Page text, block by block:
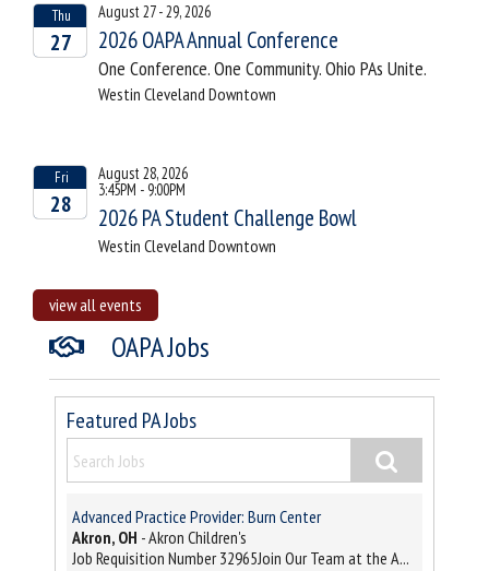
Thu
27
August 27 - 29, 2026
2026 OAPA Annual Conference
One Conference. One Community. Ohio PAs Unite.
Westin Cleveland Downtown
Fri
28
August 28, 2026
3:45PM - 9:00PM
2026 PA Student Challenge Bowl
Westin Cleveland Downtown
view all events
OAPA Jobs
Featured PA Jobs
Advanced Practice Provider: Burn Center
Akron, OH -Akron Children's
Job Requisition Number 32965Join Our Team at the A...